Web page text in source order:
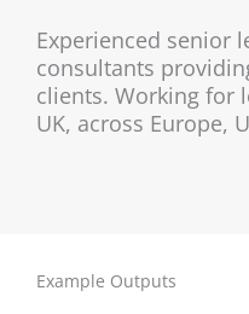
Experienced senior
consultants
clients. Working for
UK, across Europe,
Example Outputs